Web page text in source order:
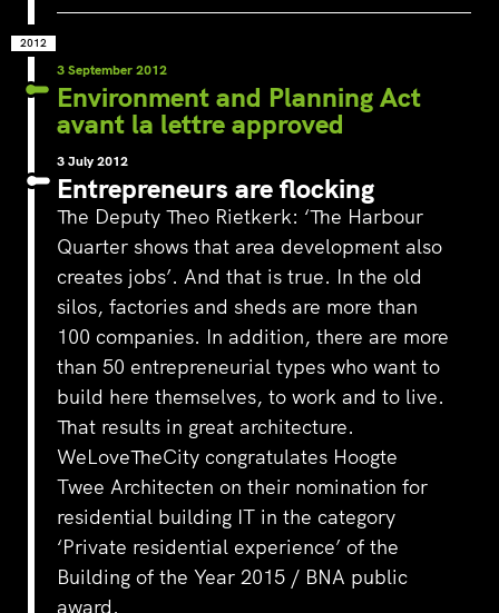
2012
3 September 2012
Environment and Planning Act
avant la lettre approved
3 July 2012
Entrepreneurs are flocking
The Deputy Theo Rietkerk: ‘The Harbour
Quarter shows that area development also
creates jobs’. And that is true. In the old
silos, factories and sheds are more than
100 companies. In addition, there are more
than 50 entrepreneurial types who want to
build here themselves, to work and to live.
That results in great architecture.
WeLoveTheCity congratulates Hoogte
Twee Architecten on their nomination for
residential building IT in the category
‘Private residential experience’ of the
Building of the Year 2015 / BNA public
award.